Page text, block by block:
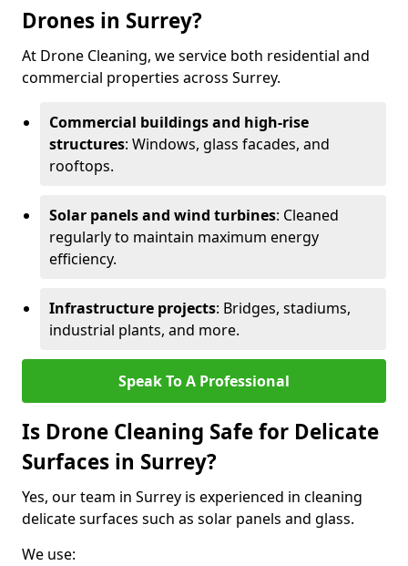
Drones in Surrey?
At Drone Cleaning, we service both residential and
commercial properties across Surrey.
Commercial buildings and high-rise
structures: Windows, glass facades, and
rooftops.
Solar panels and wind turbines: Cleaned
regularly to maintain maximum energy
efficiency.
Infrastructure projects: Bridges, stadiums,
industrial plants, and more.
Speak To A Professional
Is Drone Cleaning Safe for Delicate
Surfaces in Surrey?
Yes, our team in Surrey is experienced in cleaning
delicate surfaces such as solar panels and glass.
We use: